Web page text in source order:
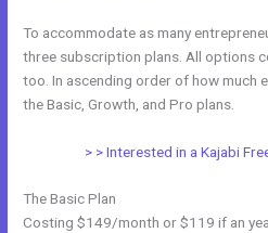
To accommodate as many
three subscription plans. All options
too. In ascending order of how much
the Basic, Growth, and Pro plans.
> > Interested in a Kajabi
The Basic Plan
Costing $149/month or $119 if an